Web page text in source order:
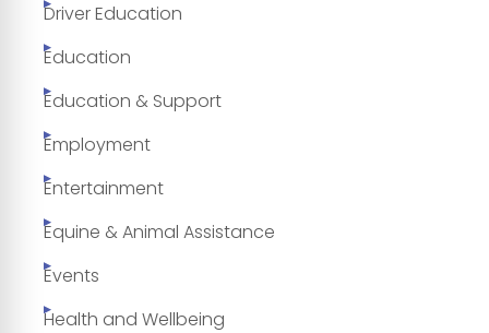
Driver Education
Education
Education & Support
Employment
Entertainment
Equine & Animal Assistance
Events
Health and Wellbeing